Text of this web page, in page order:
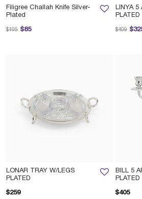
Filigree Challah Knife Silver-
Plated
$85
Price reduced from
$105 to
LINYA 5
PLATED
Price
$409 to
LONAR TRAY W/LEGS
PLATED
$259
BILL 5
PLATED
$405